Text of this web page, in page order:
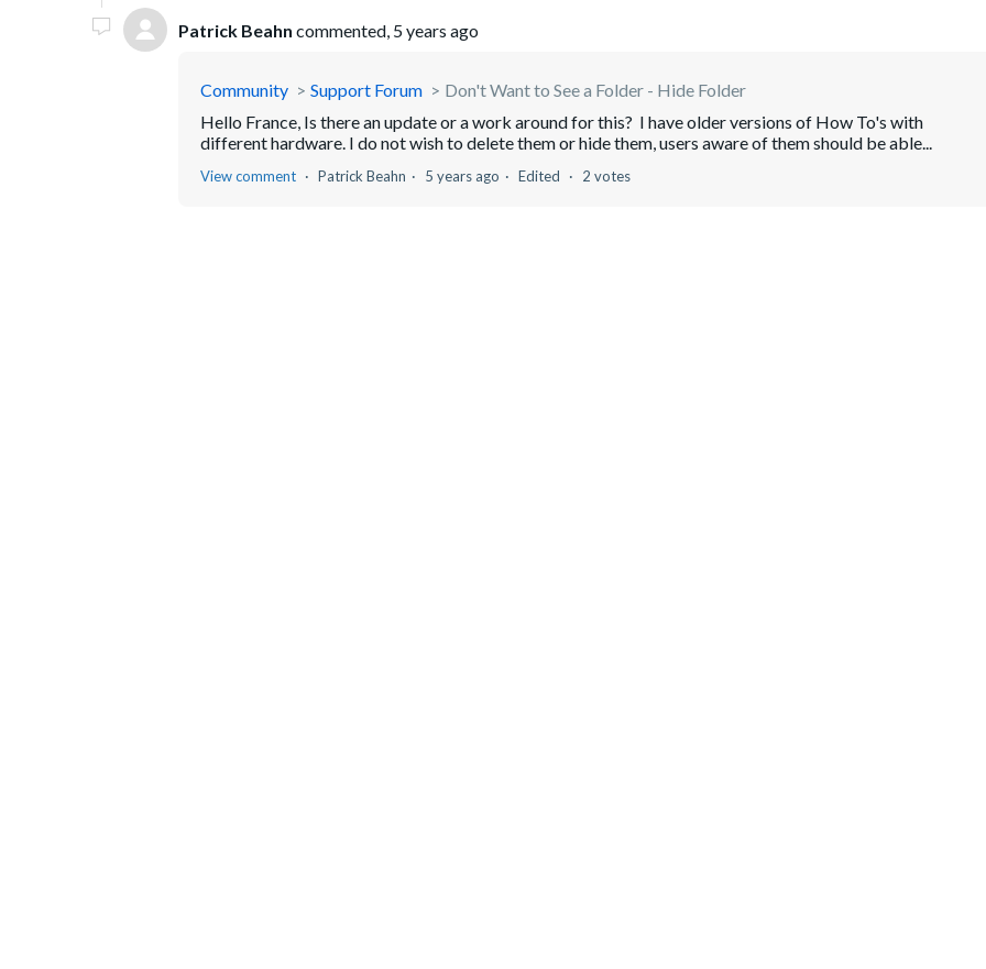
Patrick Beahn commented, 5 years ago
Community Support Forum
Don't Want to See a Folder - Hide Folder
Hello France, Is there an update or a work around for this? I have older versions of How To's with
different hardware. I do not wish to delete them or hide them, users aware of them should be able...
View comment Patrick Beahn 5 years ago Edited 2 votes